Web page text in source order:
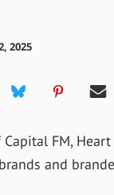
2025
FM,
and